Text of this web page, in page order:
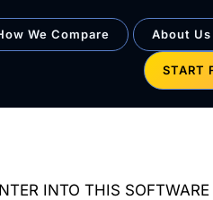
We Compare About Us
START
INTO THIS